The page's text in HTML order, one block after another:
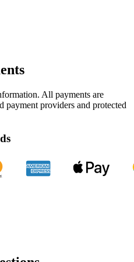
All payments are
payment providers and protected